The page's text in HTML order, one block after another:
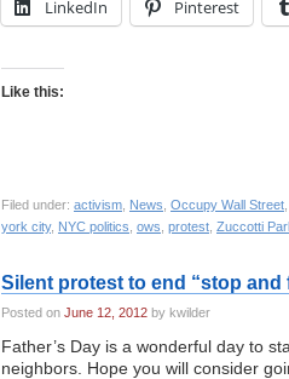
LinkedIn Pinterest
Like this:
Filed under: activism News Occupy Wall Street
york city, NYC politics ows protest Zuccotti
Silent protest to end “stop and
Posted on June 12, 2012 by kwilder
Father’s Day is a wonderful day to
neighbors. Hope you will consider